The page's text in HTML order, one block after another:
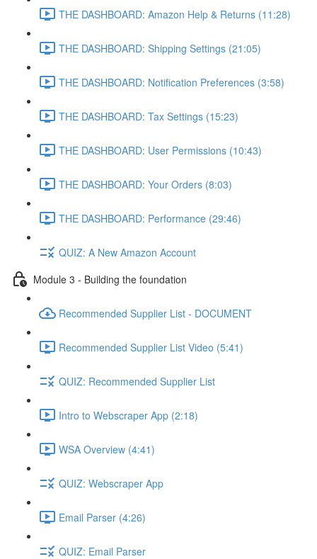
THE DASHBOARD: Amazon Help & Returns (11:28)
THE DASHBOARD: Shipping Settings (21:05)
THE DASHBOARD: Notification Preferences (3:58)
THE DASHBOARD: Tax Settings (15:23)
THE DASHBOARD: User Permissions (10:43)
THE DASHBOARD: Your Orders (8:03)
THE DASHBOARD: Performance (29:46)
QUIZ: A New Amazon Account
Module 3 - Building the foundation
Recommended Supplier List - DOCUMENT
Recommended Supplier List Video (5:41)
QUIZ: Recommended Supplier List
Intro to Webscraper App (2:18)
WSA Overview (4:41)
QUIZ: Webscraper App
Email Parser (4:26)
QUIZ: Email Parser